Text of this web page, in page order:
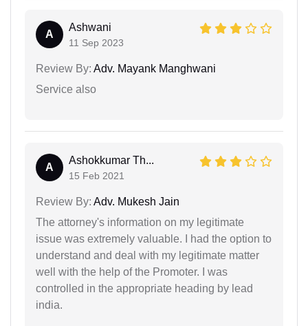
A
Ashwani
11 Sep 2023
Review By: Adv. Mayank Manghwani
Service also
A
Ashokkumar Th...
15 Feb 2021
Review By: Adv. Mukesh Jain
The attorney's information on my legitimate
issue was extremely valuable. I had the option to
understand and deal with my legitimate matter
well with the help of the Promoter. I was
controlled in the appropriate heading by lead
india.